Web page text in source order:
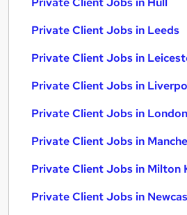
Private Client Jobs in Leeds
Private Client Jobs in
Private Client Jobs in
Private Client Jobs in London
Private Client Jobs in
Private Client Jobs in Milton
Private Client Jobs in